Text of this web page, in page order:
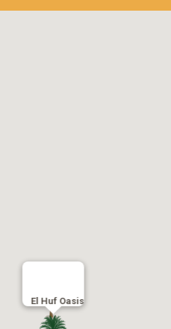
El Huf Oasis